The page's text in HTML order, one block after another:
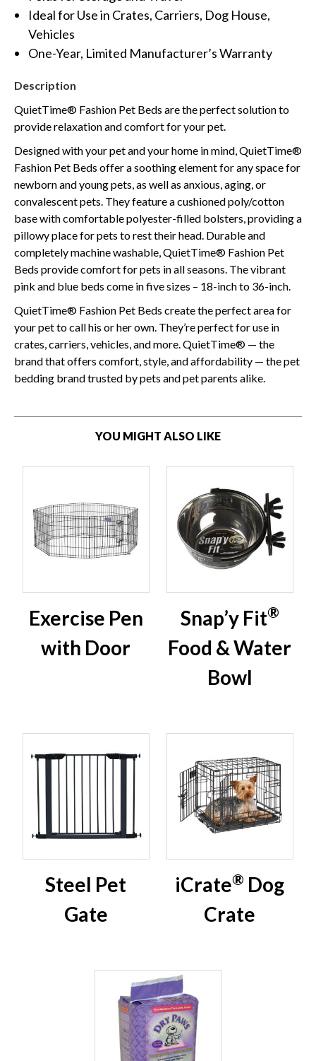
Ideal for Use in Crates, Carriers, Dog House,
Vehicles
One-Year, Limited Manufacturer’s Warranty
Description
QuietTime® Fashion Pet Beds are the perfect solution to
provide relaxation and comfort for your pet.
Designed with your pet and your home in mind, QuietTime®
Fashion Pet Beds offer a soothing element for any space for
newborn and young pets, as well as anxious, aging, or
convalescent pets. They feature a cushioned poly/cotton
base with comfortable polyester-filled bolsters, providing a
pillowy place for pets to rest their head. Durable and
completely machine washable, QuietTime® Fashion Pet
Beds provide comfort for pets in all seasons. The vibrant
pink and blue beds come in five sizes – 18-inch to 36-inch.
QuietTime® Fashion Pet Beds create the perfect area for
your pet to call his or her own. They’re perfect for use in
crates, carriers, vehicles, and more. QuietTime® — the
brand that offers comfort, style, and affordability — the pet
bedding brand trusted by pets and pet parents alike.
YOU MIGHT ALSO LIKE
Exercise Pen
with Door
Snap’y Fit®
Food & Water
Bowl
Steel Pet
Gate
iCrate® Dog
Crate